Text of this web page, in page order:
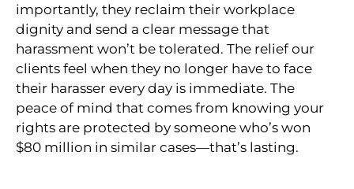
importantly, they reclaim their workplace
dignity and send a clear message that
harassment won’t be tolerated. The relief our
clients feel when they no longer have to face
their harasser every day is immediate. The
peace of mind that comes from knowing your
rights are protected by someone who’s won
$80 million in similar cases—that’s lasting.